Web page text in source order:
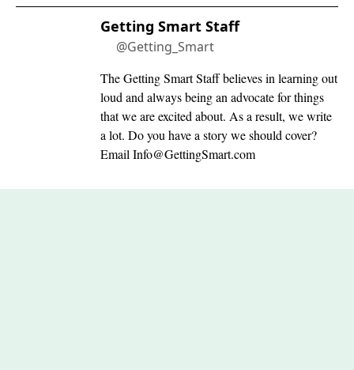
Getting Smart Staff
@Getting_Smart
The Getting Smart Staff believes in learning out
loud and always being an advocate for things
that we are excited about. As a result, we write
a lot. Do you have a story we should cover?
Email Info@GettingSmart.com